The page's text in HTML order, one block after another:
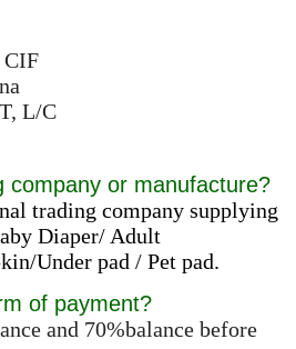
CIF
L/C
company or manufacture?
trading company supplying
Diaper/ Adult
Under pad / Pet pad.
of payment?
and 70%balance before